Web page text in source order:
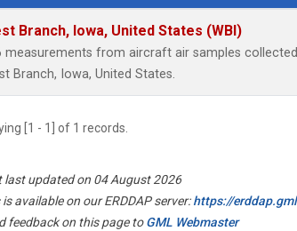
Number
Branch, Iowa, United States (WBI)
measurements from aircraft air samples
Branch, Iowa, United States.
[1 - 1] of 1 records.
last updated on 04 August 2026
available on our ERDDAP server:https://
feedback on this page toGML Webmaster